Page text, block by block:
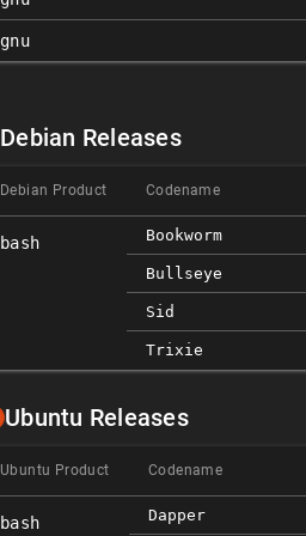
gnu
Debian Releases
Debian Product Codename
bash Bookworm
Bullseye
Sid
Trixie
Ubuntu Releases
Ubuntu Product Codename
bash Dapper